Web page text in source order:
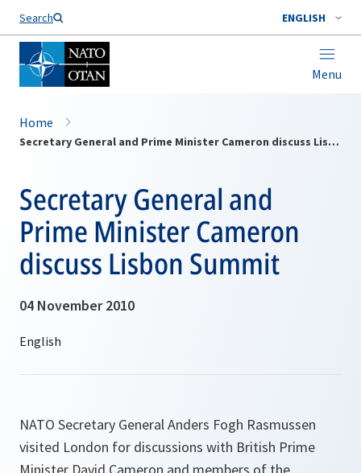
Search ENGLISH
Menu
Home
Secretary General and Prime Minister Cameron discuss Lisbon Summit
Secretary General and
Prime Minister Cameron
discuss Lisbon Summit
04 November 2010
NATO Secretary General Anders Fogh Rasmussen
visited London for discussions with British Prime